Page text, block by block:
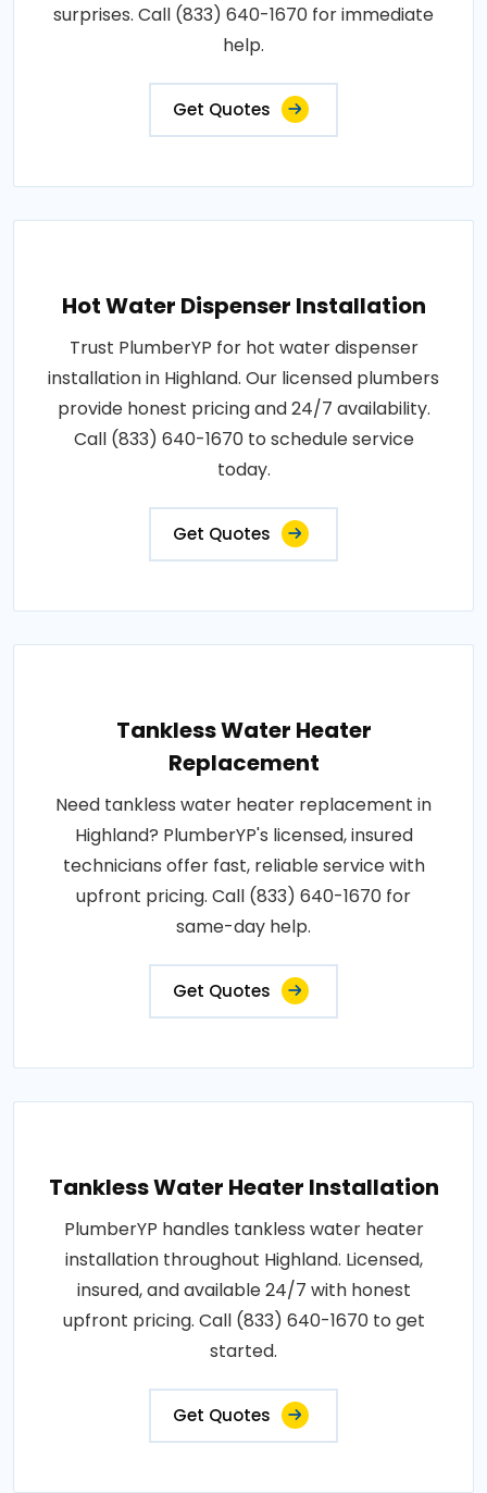
surprises. Call (833) 640-1670 for immediate
help.
Get Quotes
Hot Water Dispenser Installation
Trust PlumberYP for hot water dispenser
installation in Highland. Our licensed plumbers
provide honest pricing and 24/7 availability.
Call (833) 640-1670 to schedule service
today.
Get Quotes
Tankless Water Heater
Replacement
Need tankless water heater replacement in
Highland? PlumberYP's licensed, insured
technicians offer fast, reliable service with
upfront pricing. Call (833) 640-1670 for
same-day help.
Get Quotes
Tankless Water Heater Installation
PlumberYP handles tankless water heater
installation throughout Highland. Licensed,
insured, and available 24/7 with honest
upfront pricing. Call (833) 640-1670 to get
started.
Get Quotes